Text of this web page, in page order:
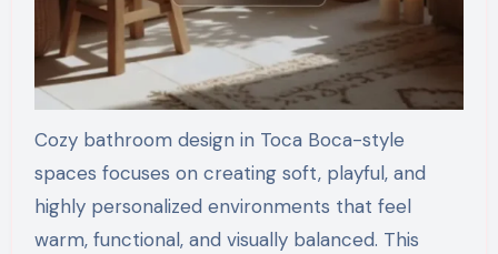
Cozy bathroom design in Toca Boca-style
spaces focuses on creating soft, playful, and
highly personalized environments that feel
warm, functional, and visually balanced. This